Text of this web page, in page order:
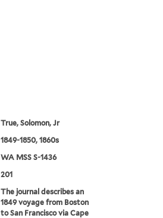
True, Solomon, Jr
1849-1850, 1860s
WA MSS S-1436
201
The journal describes an
1849 voyage from Boston
to San Francisco via Cape